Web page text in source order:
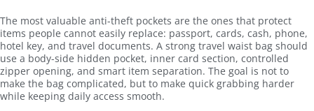
The most valuable anti-theft pockets are the ones that protect
items people cannot easily replace: passport, cards, cash, phone,
hotel key, and travel documents. A strong travel waist bag should
use a body-side hidden pocket, inner card section, controlled
zipper opening, and smart item separation. The goal is not to
make the bag complicated, but to make quick grabbing harder
while keeping daily access smooth.